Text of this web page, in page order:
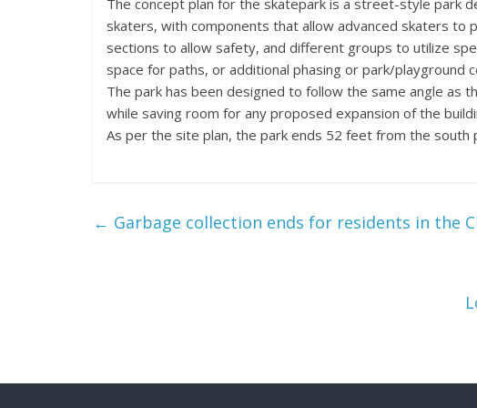
The concept plan for the skatepark is a street-style park
skaters, with components that allow advanced skaters to
sections to allow safety, and different groups to utilize
space for paths, or additional phasing or park/playground
The park has been designed to follow the same angle as
while saving room for any proposed expansion of the
As per the site plan, the park ends 52 feet from the south
← Garbage collection ends for residents in the